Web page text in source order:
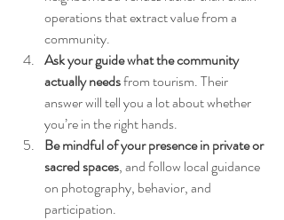
operations that extract value from a
community.
Ask your guide what the community
actually needs from tourism. Their
answer will tell you a lot about whether
you’re in the right hands.
Be mindful of your presence in private or
sacred spaces, and follow local guidance
on photography, behavior, and
participation.